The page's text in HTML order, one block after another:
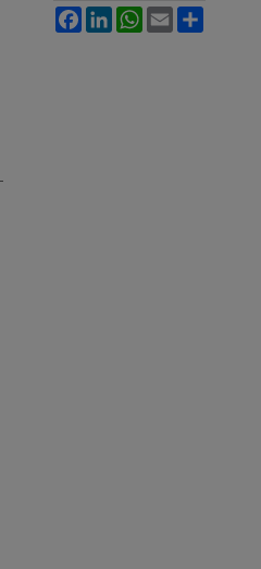
FacebookLinkedInWhatsApp
Email